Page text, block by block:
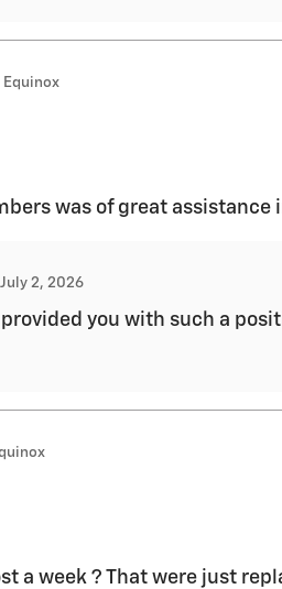
Equinox
was of great assistance
July 2, 2026
you with such a
a week ? That were just